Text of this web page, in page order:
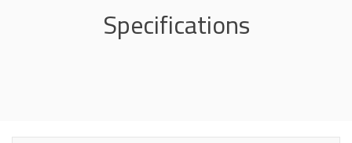
Specifications